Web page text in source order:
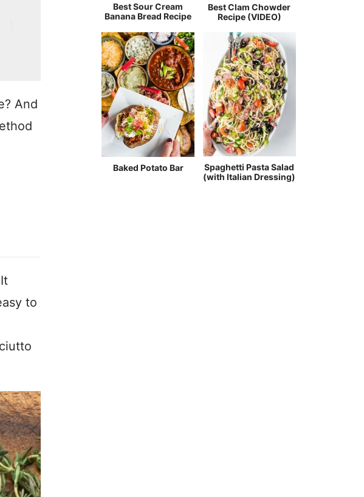
And
to
Best Sour Cream
Banana Bread Recipe
Best Clam Chowder
Recipe (VIDEO)
Baked Potato Bar
Spaghetti Pasta Salad
(with Italian Dressing)